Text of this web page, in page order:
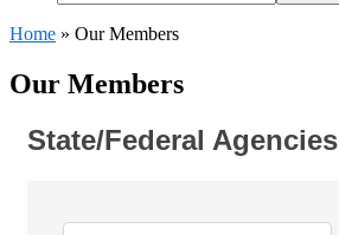
Home » Our Members
Our Members
State/Federal Agencies